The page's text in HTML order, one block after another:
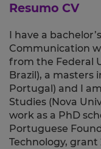
Resumo CV
I have a
Communication
from the Federal
Brazil), a masters
Portugal) and I
Studies (Nova
work as a PhD
Portuguese
Technology,